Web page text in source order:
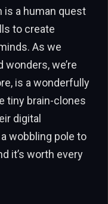
is a human quest
to create
As we
we’re
is a wonderfully
tiny brain-clones
digital
wobbling pole to
it’s worth every